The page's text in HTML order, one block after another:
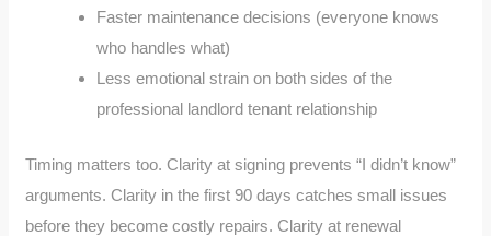
Faster maintenance decisions (everyone knows
who handles what)
Less emotional strain on both sides of the
professional landlord tenant relationship
Timing matters too. Clarity at signing prevents “I didn’t know”
arguments. Clarity in the first 90 days catches small issues
before they become costly repairs. Clarity at renewal